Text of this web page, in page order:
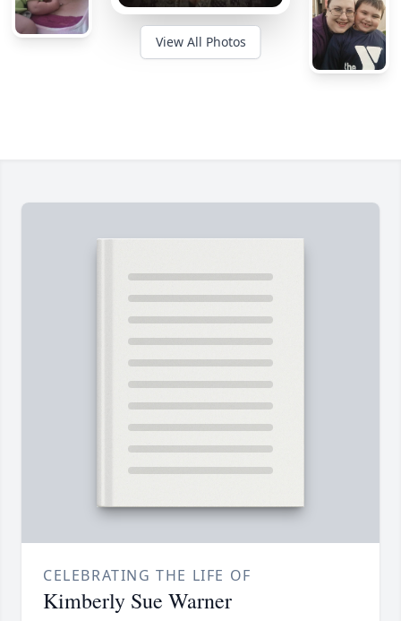
View All Photos
CELEBRATING THE LIFE OF
Kimberly Sue Warner